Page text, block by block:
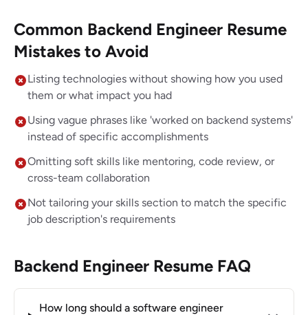
Common Backend Engineer Resume
Mistakes to Avoid
Listing technologies without showing how you used
them or what impact you had
Using vague phrases like 'worked on backend systems'
instead of specific accomplishments
Omitting soft skills like mentoring, code review, or
cross-team collaboration
Not tailoring your skills section to match the specific
job description's requirements
Backend Engineer Resume FAQ
How long should a software engineer